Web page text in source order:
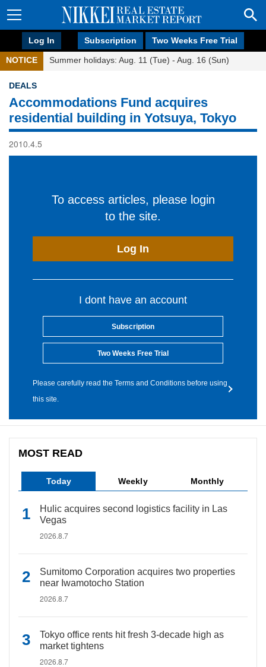
Log In Subscription Two Weeks Free Trial
NOTICE Summer holidays: Aug. 11 (Tue) - Aug. 16 (Sun)
DEALS
Accommodations Fund acquires
residential building in Yotsuya, Tokyo
2010.4.5
To access articles, please login
to the site.
Log In
I dont have an account
Subscription
Two Weeks Free Trial
Please carefully read the Terms and Conditions before using
this site.
MOST READ
Today Weekly Monthly
Hulic acquires second logistics facility in Las
Vegas
2026.8.7
Sumitomo Corporation acquires two properties
near Iwamotocho Station
2026.8.7
Tokyo office rents hit fresh 3-decade high as
market tightens
2026.8.7